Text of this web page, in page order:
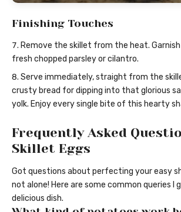
Finishing Touches
Remove the skillet from the heat.
fresh chopped parsley or cilantro.
Serve immediately, straight from the
crusty bread for dipping into that glorious
yolk. Enjoy every single bite of this hearty
Frequently Asked
Skillet Eggs
Got questions about perfecting your easy
not alone! Here are some common queries I
delicious dish.